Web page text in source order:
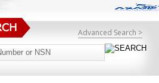
Advanced Search >